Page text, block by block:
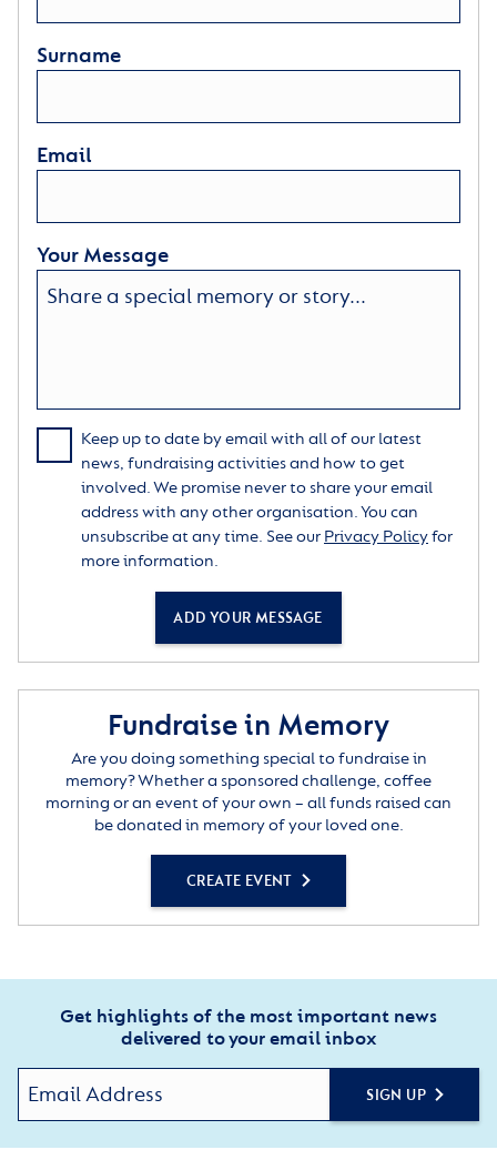
Surname
Email
Your Message
Keep up to date by email with all of our latest
news, fundraising activities and how to get
involved. We promise never to share your email
address with any other organisation. You can
unsubscribe at any time. See our Privacy Policyfor
more information.
ADD YOUR MESSAGE
Fundraise in Memory
Are you doing something special to fundraise in
memory? Whether a sponsored challenge, coffee
morning or an event of your own – all funds raised can
be donated in memory of your loved one.
CREATE EVENT
Get highlights of the most important news
delivered to your email inbox
SIGN UP